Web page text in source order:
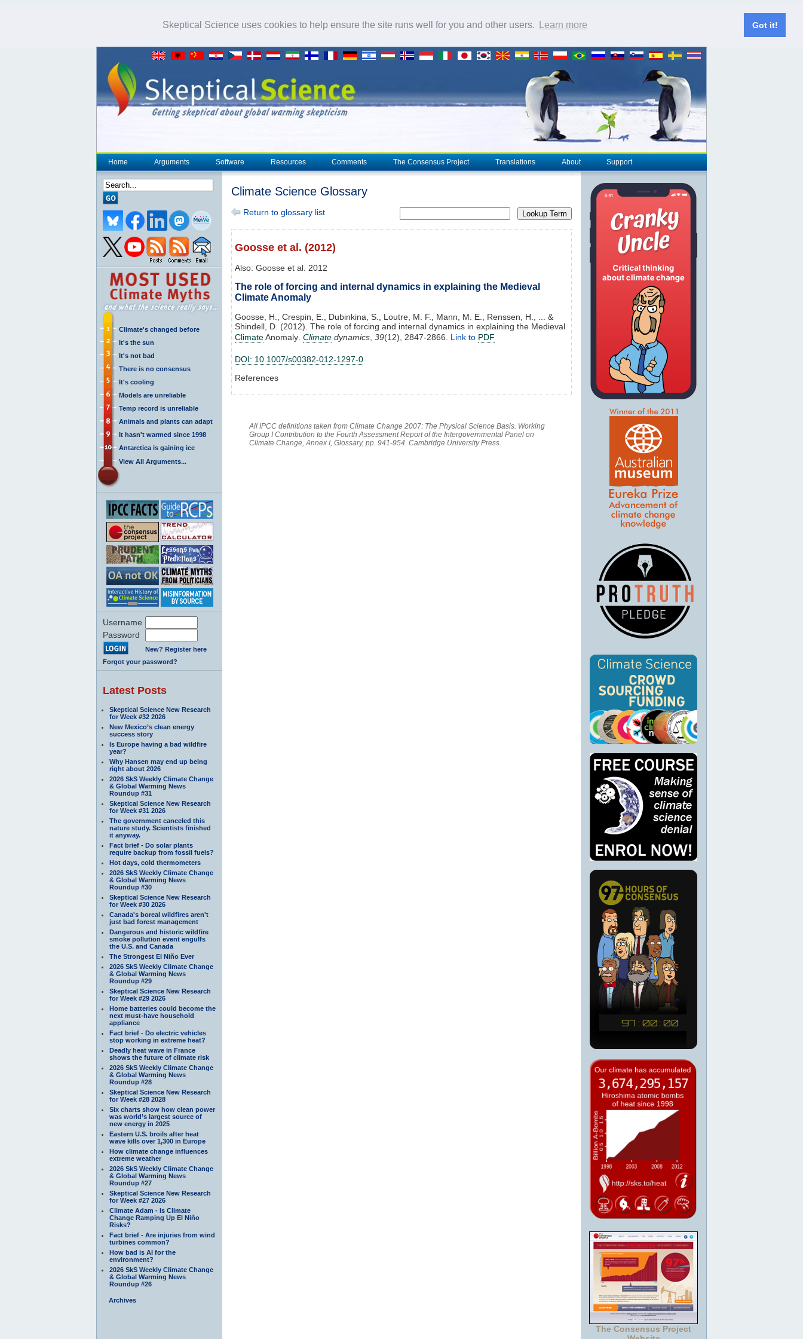
Skeptical Science uses cookies to help ensure the site runs well for you and other users. Learn more Got it!
Home Arguments Software Resources Comments The Consensus Project Translations About Support
Climate's changed before
It's the sun
It's not bad
There is no consensus
It's cooling
Models are unreliable
Temp record is unreliable
Animals and plants can adapt
It hasn't warmed since 1998
Antarctica is gaining ice
View All Arguments...
Username
Password
New? Register here
Forgot your password?
Latest Posts
Skeptical Science New Research
for Week #32 2026
New Mexico’s clean energy
success story
Is Europe having a bad wildfire
year?
Why Hansen may end up being
right about 2026
2026 SkS Weekly Climate Change
& Global Warming News
Roundup #31
Skeptical Science New Research
for Week #31 2026
The government canceled this
nature study. Scientists finished
it anyway.
Fact brief - Do solar plants
require backup from fossil fuels?
Hot days, cold thermometers
2026 SkS Weekly Climate Change
& Global Warming News
Roundup #30
Skeptical Science New Research
for Week #30 2026
Canada's boreal wildfires aren't
just bad forest management
Dangerous and historic wildfire
smoke pollution event engulfs
the U.S. and Canada
The Strongest El Niño Ever
2026 SkS Weekly Climate Change
& Global Warming News
Roundup #29
Skeptical Science New Research
for Week #29 2026
Home batteries could become the
next must-have household
appliance
Fact brief - Do electric vehicles
stop working in extreme heat?
Deadly heat wave in France
shows the future of climate risk
2026 SkS Weekly Climate Change
& Global Warming News
Roundup #28
Skeptical Science New Research
for Week #28 2028
Six charts show how clean power
was world’s largest source of
new energy in 2025
Eastern U.S. broils after heat
wave kills over 1,300 in Europe
How climate change influences
extreme weather
2026 SkS Weekly Climate Change
& Global Warming News
Roundup #27
Skeptical Science New Research
for Week #27 2026
Climate Adam - Is Climate
Change Ramping Up El Niño
Risks?
Fact brief - Are injuries from wind
turbines common?
How bad is AI for the
environment?
2026 SkS Weekly Climate Change
& Global Warming News
Roundup #26
Archives
Climate Science Glossary
Return to glossary list Lookup Term
Goosse et al. (2012)
Also: Goosse et al. 2012
The role of forcing and internal dynamics in explaining the Medieval
Climate Anomaly
Goosse, H., Crespin, E., Dubinkina, S., Loutre, M. F., Mann, M. E., Renssen, H., ... &
Shindell, D. (2012). The role of forcing and internal dynamics in explaining the Medieval
ClimateAnomaly. Climate dynamics 39(12), 2847-2866. Link to PDF
DOI: 10.1007/s00382-012-1297-0
References
All IPCC definitions taken from Climate Change 2007: The Physical Science Basis. Working
Group I Contribution to the Fourth Assessment Report of the Intergovernmental Panel on
Climate Change, Annex I, Glossary, pp. 941-954. Cambridge University Press.
The Consensus Project